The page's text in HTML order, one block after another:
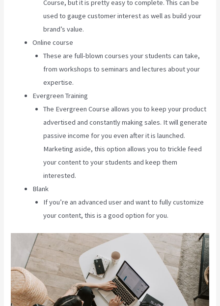
Course, but it is pretty easy to complete. This can be
used to gauge customer interest as well as build your
brand’s value.
Online course
These are full-blown courses your students can take,
from workshops to seminars and lectures about your
expertise.
Evergreen Training
The Evergreen Course allows you to keep your product
advertised and constantly making sales. It will generate
passive income for you even after it is launched.
Marketing aside, this option allows you to trickle feed
your content to your students and keep them
interested.
Blank
If you’re an advanced user and want to fully customize
your content, this is a good option for you.